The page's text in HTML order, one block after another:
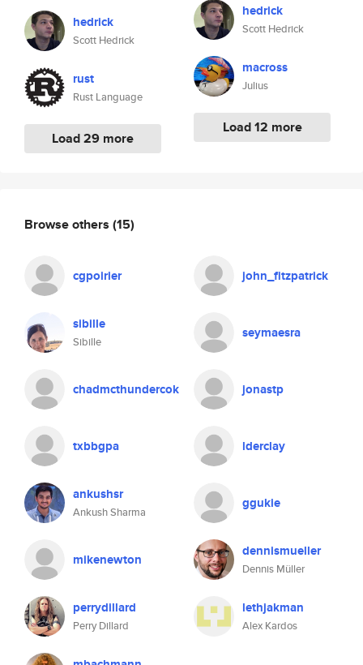
hedrick
Scott Hedrick
rust
Rust Language
Load 29 more
hedrick
Scott Hedrick
macross
Julius
Load 12 more
Browse others (15)
cgpoirier john_fitzpatrick
sibille
Sibille
seymaesra
chadmcthundercok jonastp
txbbgpa lderclay
ankushsr
Ankush Sharma
ggukie
mikenewton dennismueller
Dennis Müller
perrydillard
Perry Dillard
lethjakman
Alex Kardos